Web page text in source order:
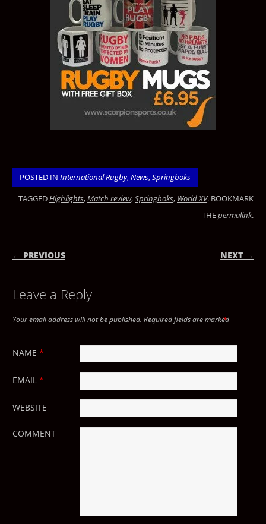
POSTED IN International Rugby,News,Springboks
TAGGEDHighlights,Match review,Springboks, World XV. BOOKMARK
THEpermalink.
POST NAVIGATION
← PREVIOUS NEXT →
Leave a Reply
Your email address will not be published. Required fields are marked
*
NAME *
EMAIL *
WEBSITE
COMMENT